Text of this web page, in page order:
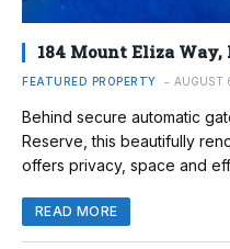
184 Mount Eliza
FEATURED PROPERTY AUGUST
Behind secure automatic
Reserve, this beautifully
offers privacy, space and
READ MORE